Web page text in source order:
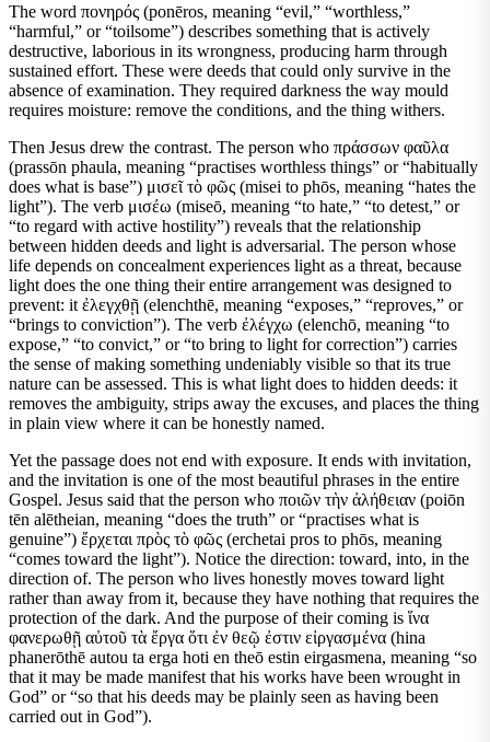
The word πονηρός (ponēros, meaning “evil,” “worthless,”
“harmful,” or “toilsome”) describes something that is actively
destructive, laborious in its wrongness, producing harm through
sustained effort. These were deeds that could only survive in the
absence of examination. They required darkness the way mould
requires moisture: remove the conditions, and the thing withers.
Then Jesus drew the contrast. The person who πράσσων φαῦλα
(prassōn phaula, meaning “practises worthless things” or “habitually
does what is base”) μισεῖ τὸ φῶς (misei to phōs, meaning “hates the
light”). The verb μισέω (miseō, meaning “to hate,” “to detest,” or
“to regard with active hostility”) reveals that the relationship
between hidden deeds and light is adversarial. The person whose
life depends on concealment experiences light as a threat, because
light does the one thing their entire arrangement was designed to
prevent: it ἐλεγχθῇ (elenchthē, meaning “exposes,” “reproves,” or
“brings to conviction”). The verb ἐλέγχω (elenchō, meaning “to
expose,” “to convict,” or “to bring to light for correction”) carries
the sense of making something undeniably visible so that its true
nature can be assessed. This is what light does to hidden deeds: it
removes the ambiguity, strips away the excuses, and places the thing
in plain view where it can be honestly named.
Yet the passage does not end with exposure. It ends with invitation,
and the invitation is one of the most beautiful phrases in the entire
Gospel. Jesus said that the person who ποιῶν τὴν ἀλήθειαν (poiōn
tēn alētheian, meaning “does the truth” or “practises what is
genuine”) ἔρχεται πρὸς τὸ φῶς (erchetai pros to phōs, meaning
“comes toward the light”). Notice the direction: toward, into, in the
direction of. The person who lives honestly moves toward light
rather than away from it, because they have nothing that requires the
protection of the dark. And the purpose of their coming is ἵνα
φανερωθῇ αὐτοῦ τὰ ἔργα ὅτι ἐν θεῷ ἐστιν εἰργασμένα (hina
phanerōthē autou ta erga hoti en theō estin eirgasmena, meaning “so
that it may be made manifest that his works have been wrought in
God” or “so that his deeds may be plainly seen as having been
carried out in God”).